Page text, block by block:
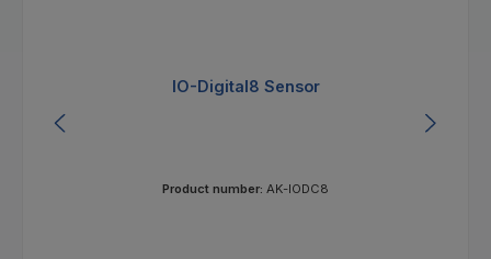
IO-Digital8 Sensor
Product number: AK-IODC8